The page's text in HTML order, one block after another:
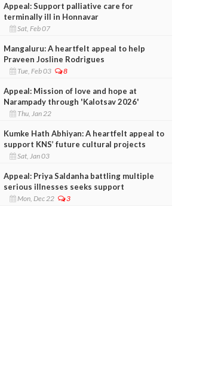
Appeal: Support palliative care for
terminally ill in Honnavar
Sat, Feb 07
Mangaluru: A heartfelt appeal to help
Praveen Josline Rodrigues
Tue, Feb 03 8
Appeal: Mission of love and hope at
Narampady through 'Kalotsav 2026'
Thu, Jan 22
Kumke Hath Abhiyan: A heartfelt appeal to
support KNS’ future cultural projects
Sat, Jan 03
Appeal: Priya Saldanha battling multiple
serious illnesses seeks support
Mon, Dec 22 3